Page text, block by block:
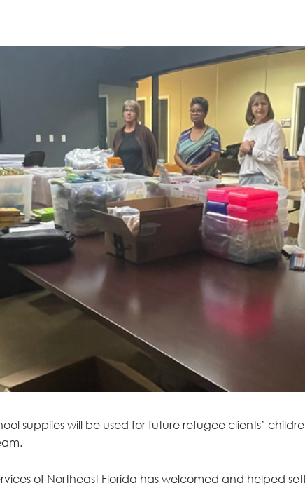
supplies will be used for future refugee clients’
of Northeast Florida has welcomed and helped